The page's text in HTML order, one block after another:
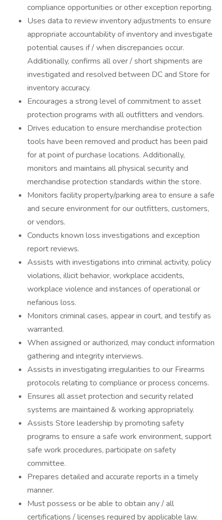
compliance opportunities or other exception reporting.
Uses data to review inventory adjustments to ensure
appropriate accountability of inventory and investigate
potential causes if / when discrepancies occur.
Additionally, confirms all over / short shipments are
investigated and resolved between DC and Store for
inventory accuracy.
Encourages a strong level of commitment to asset
protection programs with all outfitters and vendors.
Drives education to ensure merchandise protection
tools have been removed and product has been paid
for at point of purchase locations. Additionally,
monitors and maintains all physical security and
merchandise protection standards within the store.
Monitors facility property/parking area to ensure a safe
and secure environment for our outfitters, customers,
or vendors.
Conducts known loss investigations and exception
report reviews.
Assists with investigations into criminal activity, policy
violations, illicit behavior, workplace accidents,
workplace violence and instances of operational or
nefarious loss.
Monitors criminal cases, appear in court, and testify as
warranted.
When assigned or authorized, may conduct information
gathering and integrity interviews.
Assists in investigating irregularities to our Firearms
protocols relating to compliance or process concerns.
Ensures all asset protection and security related
systems are maintained & working appropriately.
Assists Store leadership by promoting safety
programs to ensure a safe work environment, support
safe work procedures, participate on safety
committee.
Prepares detailed and accurate reports in a timely
manner.
Must possess or be able to obtain any / all
certifications / licenses required by applicable law.